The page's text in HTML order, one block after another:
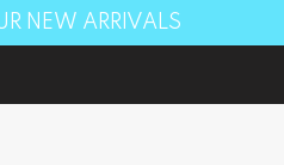
NEW ARRIVALS